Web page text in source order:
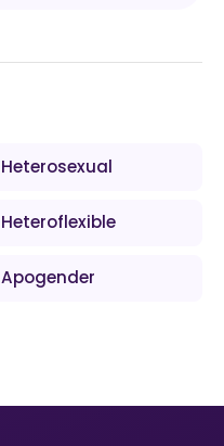
Heterosexual
Heteroflexible
Apogender